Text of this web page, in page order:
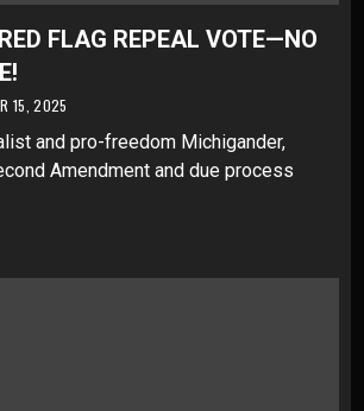
FLAG REPEAL VOTE—NO
15, 2025
and pro-freedom Michigander,
Amendment and due process